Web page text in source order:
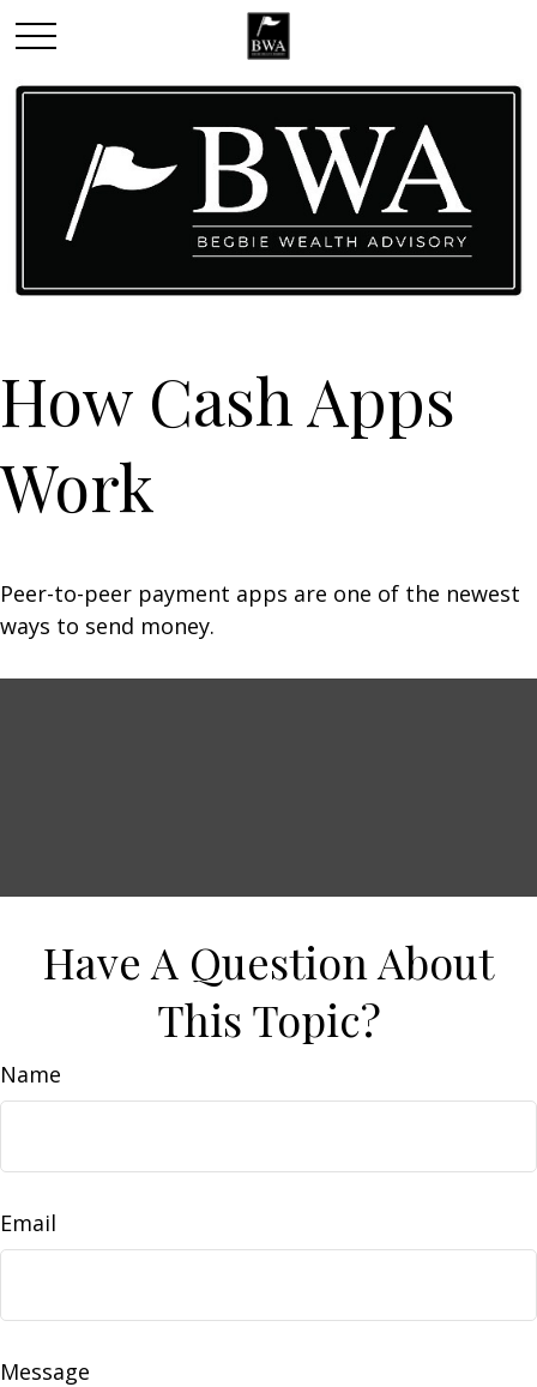
How Cash Apps
Work
Peer-to-peer payment apps are one of the newest
ways to send money.
Have A Question About
This Topic?
Name
Email
Message